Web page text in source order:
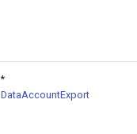
*
DataAccountExport